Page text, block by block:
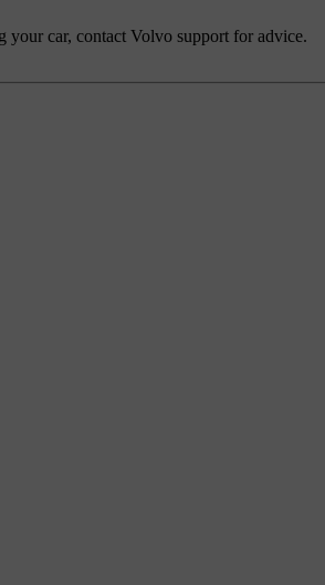
your car, contact Volvo support for advice.